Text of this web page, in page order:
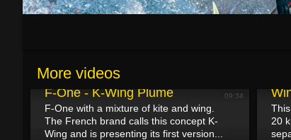
More videos
09:34
May 5, 2025
F-One - K-Wing Plume
F-One with a mixture of kite and wing.
The French brand calls this concept K-
Wing and is presenting its first version...
20
April 30, 2025